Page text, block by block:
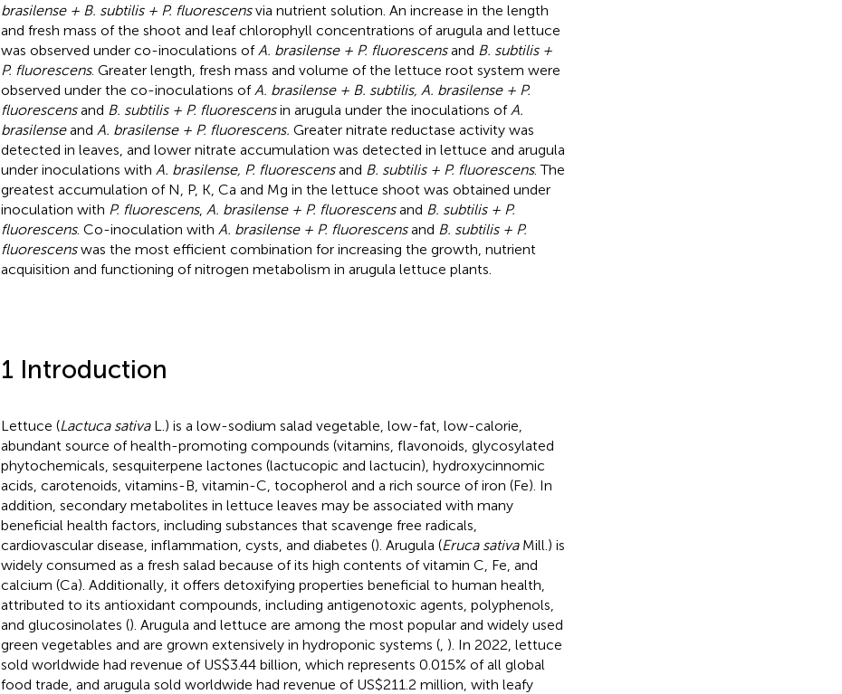
brasilense + B. subtilis + P. fluorescensvia nutrient solution. An increase in the length
and fresh mass of the shoot and leaf chlorophyll concentrations of arugula and lettuce
was observed under co-inoculations of A. brasilense + P. fluorescensand B. subtilis +
P. fluorescens. Greater length, fresh mass and volume of the lettuce root system were
observed under the co-inoculations of A. brasilense + B. subtilis, A. brasilense + P.
fluorescensand B. subtilis + P. fluorescensin arugula under the inoculations of A.
brasilenseand A. brasilense + P. fluorescens. Greater nitrate reductase activity was
detected in leaves, and lower nitrate accumulation was detected in lettuce and arugula
under inoculations with A. brasilense, P. fluorescensand B. subtilis + P. fluorescens. The
greatest accumulation of N, P, K, Ca and Mg in the lettuce shoot was obtained under
inoculation with P. fluorescens, A. brasilense + P. fluorescensand B. subtilis + P.
fluorescens. Co-inoculation with A. brasilense + P. fluorescensand B. subtilis + P.
fluorescenswas the most efficient combination for increasing the growth, nutrient
acquisition and functioning of nitrogen metabolism in arugula lettuce plants.
1 Introduction
Lettuce (Lactuca sativaL.) is a low-sodium salad vegetable, low-fat, low-calorie,
abundant source of health-promoting compounds (vitamins, flavonoids, glycosylated
phytochemicals, sesquiterpene lactones (lactucopic and lactucin), hydroxycinnomic
acids, carotenoids, vitamins-B, vitamin-C, tocopherol and a rich source of iron (Fe). In
addition, secondary metabolites in lettuce leaves may be associated with many
beneficial health factors, including substances that scavenge free radicals,
cardiovascular disease, inflammation, cysts, and diabetes (). Arugula (Eruca sativaMill.) is
widely consumed as a fresh salad because of its high contents of vitamin C, Fe, and
calcium (Ca). Additionally, it offers detoxifying properties beneficial to human health,
attributed to its antioxidant compounds, including antigenotoxic agents, polyphenols,
and glucosinolates (). Arugula and lettuce are among the most popular and widely used
green vegetables and are grown extensively in hydroponic systems (, ). In 2022, lettuce
sold worldwide had revenue of US$3.44 billion, which represents 0.015% of all global
food trade, and arugula sold worldwide had revenue of US$211.2 million, with leafy